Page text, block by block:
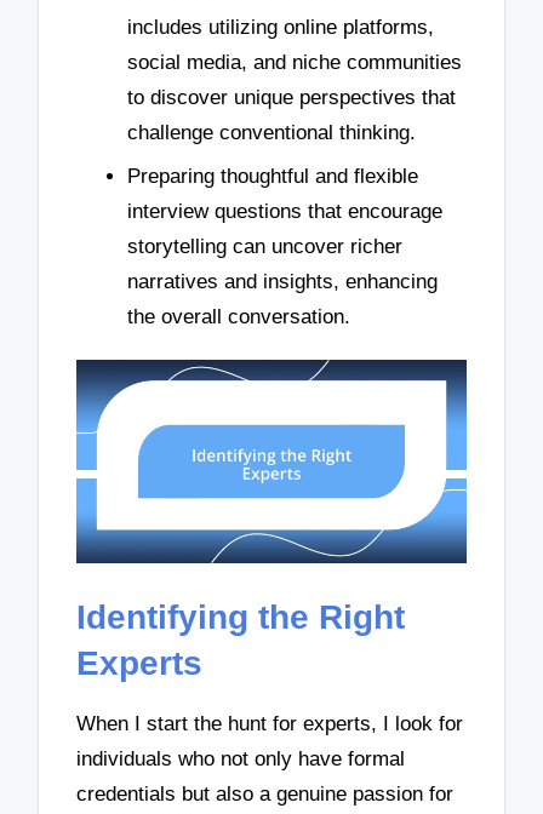
includes utilizing online platforms,
social media, and niche communities
to discover unique perspectives that
challenge conventional thinking.
Preparing thoughtful and flexible
interview questions that encourage
storytelling can uncover richer
narratives and insights, enhancing
the overall conversation.
Identifying the Right
Experts
When I start the hunt for experts, I look for
individuals who not only have formal
credentials but also a genuine passion for